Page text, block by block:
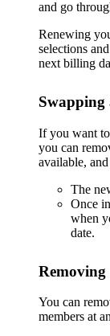
and go
Renewing
selections
next billing
Swapping
If you want to
you can
available,
The
Once
when
date.
Removing
You can
members at